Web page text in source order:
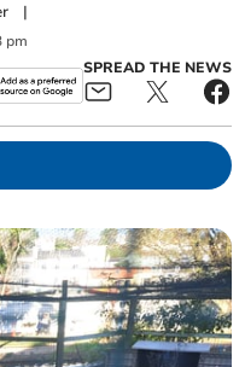
|
pm
SPREAD THE NEWS